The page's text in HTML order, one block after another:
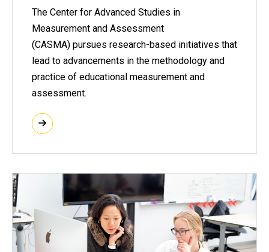
The Center for Advanced Studies in
Measurement and Assessment
(CASMA) pursues research-based initiatives that
lead to advancements in the methodology and
practice of educational measurement and
assessment.